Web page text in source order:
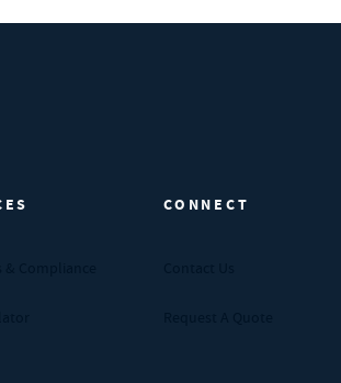
CONNECT